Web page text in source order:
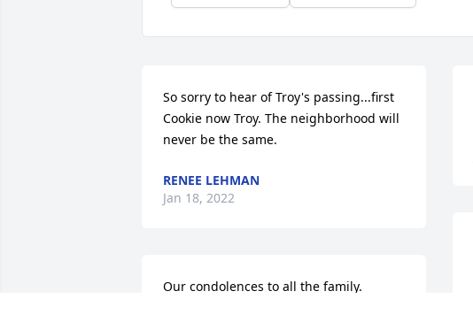
So sorry to hear of Troy's passing...first
Cookie now Troy. The neighborhood will
never be the same.
RENEE LEHMAN
Jan 18, 2022
Our condolences to all the family.